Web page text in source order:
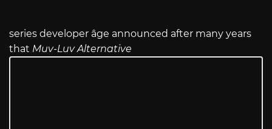
series developer âge announced after many years
that Muv-Luv Alternative